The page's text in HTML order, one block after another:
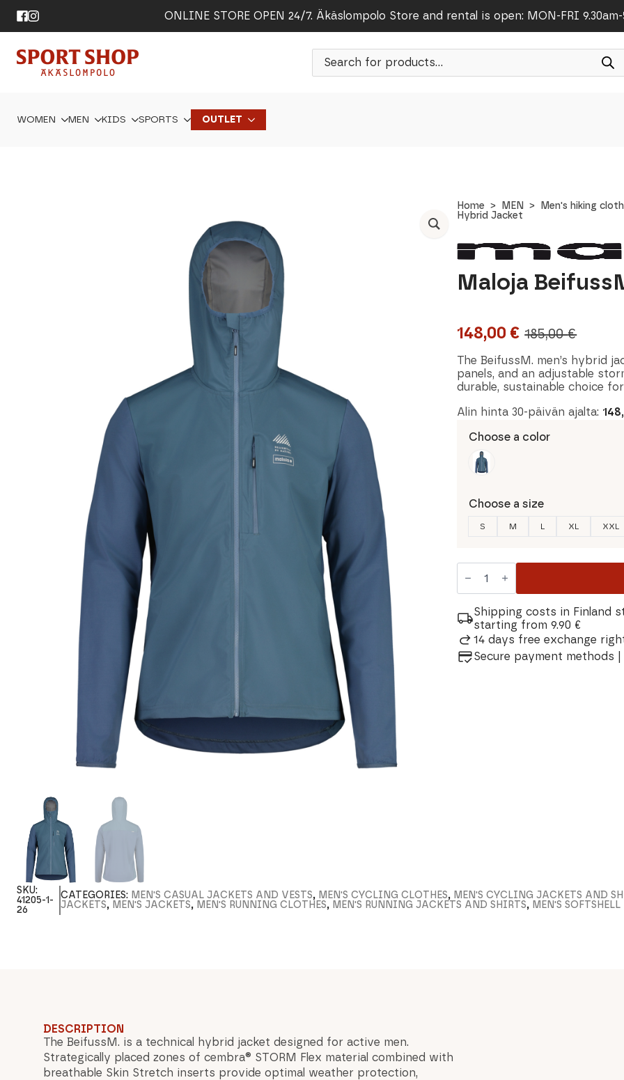
ONLINE STORE OPEN 24/7. Äkäslompolo Store and rental is open: MON-FRI
Products
search
WOMEN MEN KIDS SPORTS OUTLET
Home MEN
Men's hiking
Hybrid Jacket
Maloja
185,00€
Original
price
was:
185,00 €.
148,00 €
Current
price
is:
148,00 €.
The BeifussM. men’s hybrid
panels, and an adjustable
durable, sustainable choice
Alin hinta 30-päivän ajalta:
Choose a color
Choose a size
S M L XL XXL
Maloja
BeifussM.
Jacket
quantity
Shipping costs in Finland
starting from 9.90 €
14 days free exchange
Secure payment methods
SKU:
41205-1-
26
CATEGORIES: MEN'S CASUAL JACKETS AND VESTS, MEN'S CYCLING CLOTHES, MEN'S CYCLING JACKETS AND
JACKETS, MEN'S JACKETS, MEN'S RUNNING CLOTHES, MEN'S RUNNING JACKETS AND SHIRTS, MEN'S
DESCRIPTION
The BeifussM. is a technical hybrid jacket designed for active men.
Strategically placed zones of cembra® STORM Flex material combined with
breathable Skin Stretch inserts provide optimal weather protection,